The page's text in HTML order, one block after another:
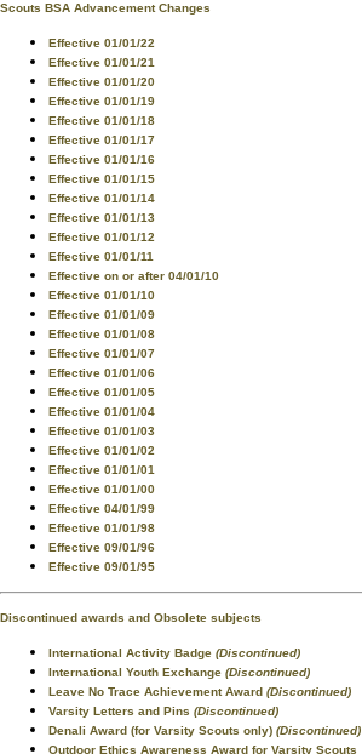
Scouts BSA Advancement Changes
Effective 01/01/22
Effective 01/01/21
Effective 01/01/20
Effective 01/01/19
Effective 01/01/18
Effective 01/01/17
Effective 01/01/16
Effective 01/01/15
Effective 01/01/14
Effective 01/01/13
Effective 01/01/12
Effective 01/01/11
Effective on or after 04/01/10
Effective 01/01/10
Effective 01/01/09
Effective 01/01/08
Effective 01/01/07
Effective 01/01/06
Effective 01/01/05
Effective 01/01/04
Effective 01/01/03
Effective 01/01/02
Effective 01/01/01
Effective 01/01/00
Effective 04/01/99
Effective 01/01/98
Effective 09/01/96
Effective 09/01/95
Discontinued awards and Obsolete subjects
International Activity Badge (Discontinued)
International Youth Exchange (Discontinued)
Leave No Trace Achievement Award (Discontinued)
Varsity Letters and Pins (Discontinued)
Denali Award (for Varsity Scouts only) (Discontinued)
Outdoor Ethics Awareness Award for Varsity Scouts